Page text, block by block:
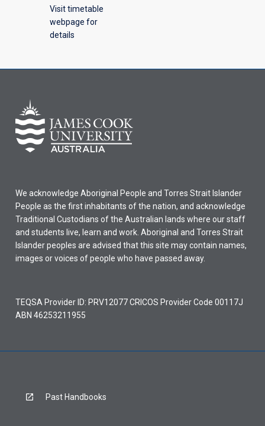
Visit timetable
webpage for
details
We acknowledge Aboriginal People and Torres Strait Islander
People as the first inhabitants of the nation, and acknowledge
Traditional Custodians of the Australian lands where our staff
and students live, learn and work. Aboriginal and Torres Strait
Islander peoples are advised that this site may contain names,
images or voices of people who have passed away.
TEQSA Provider ID: PRV12077 CRICOS Provider Code 00117J
ABN 46253211955
Past Handbooks